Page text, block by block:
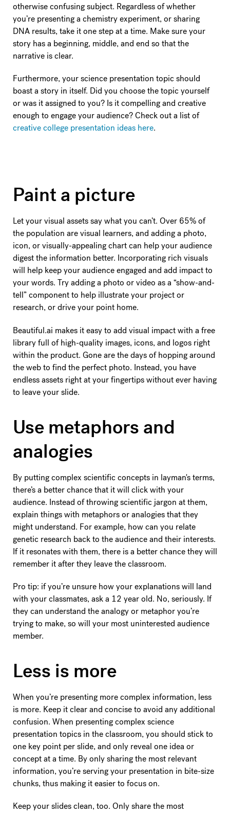
otherwise confusing subject. Regardless of whether
you’re presenting a chemistry experiment, or sharing
DNA results, take it one step at a time. Make sure your
story has a beginning, middle, and end so that the
narrative is clear.
Furthermore, your science presentation topic should
boast a story in itself. Did you choose the topic yourself
or was it assigned to you? Is it compelling and creative
enough to engage your audience? Check out a list of
creative college presentation ideas here.
Paint a picture
Let your visual assets say what you can’t. Over 65% of
the population are visual learners, and adding a photo,
icon, or visually-appealing chart can help your audience
digest the information better. Incorporating rich visuals
will help keep your audience engaged and add impact to
your words. Try adding a photo or video as a “show-and-
tell” component to help illustrate your project or
research, or drive your point home.
Beautiful.ai makes it easy to add visual impact with a free
library full of high-quality images, icons, and logos right
within the product. Gone are the days of hopping around
the web to find the perfect photo. Instead, you have
endless assets right at your fingertips without ever having
to leave your slide.
Use metaphors and
analogies
By putting complex scientific concepts in layman's terms,
there’s a better chance that it will click with your
audience. Instead of throwing scientific jargon at them,
explain things with metaphors or analogies that they
might understand. For example, how can you relate
genetic research back to the audience and their interests.
If it resonates with them, there is a better chance they will
remember it after they leave the classroom.
Pro tip: if you’re unsure how your explanations will land
with your classmates, ask a 12 year old. No, seriously. If
they can understand the analogy or metaphor you’re
trying to make, so will your most uninterested audience
member.
Less is more
When you’re presenting more complex information, less
is more. Keep it clear and concise to avoid any additional
confusion. When presenting complex science
presentation topics in the classroom, you should stick to
one key point per slide, and only reveal one idea or
concept at a time. By only sharing the most relevant
information, you’re serving your presentation in bite-size
chunks, thus making it easier to focus on.
Keep your slides clean, too. Only share the most